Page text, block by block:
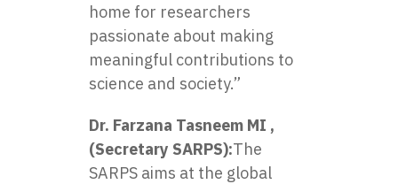
home for researchers
passionate about making
meaningful contributions to
science and society.”
Dr. Farzana Tasneem MI ,
(Secretary SARPS):The
SARPS aims at the global